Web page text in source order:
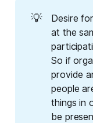
💡
Desire
at the
So if
provide
people
things in
be